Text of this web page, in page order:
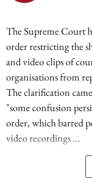
The Supreme Court
order restricting the
and video clips of
organisations from
The clarification
"some confusion
order, which barred
video recordings ...